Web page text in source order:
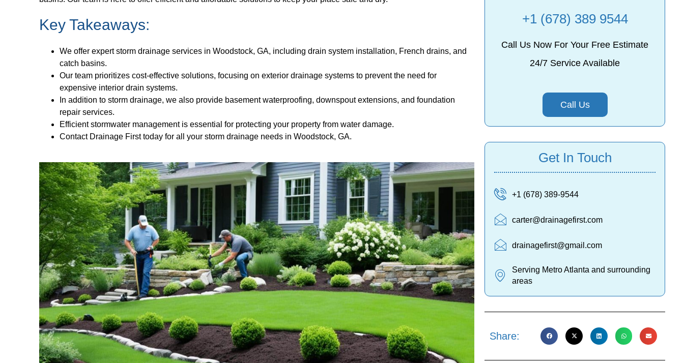
Key Takeaways:
We offer expert storm drainage services in Woodstock, GA, including drain system installation, French drains, and
catch basins.
Our team prioritizes cost-effective solutions, focusing on exterior drainage systems to prevent the need for
expensive interior drain systems.
In addition to storm drainage, we also provide basement waterproofing, downspout extensions, and foundation
repair services.
Efficient stormwater management is essential for protecting your property from water damage.
Contact Drainage First today for all your storm drainage needs in Woodstock, GA.
+1 (678) 389 9544
Call Us Now For Your Free Estimate
24/7 Service Available
Call Us
Get In Touch
+1 (678) 389-9544
carter@drainagefirst.com
drainagefirst@gmail.com
Serving Metro Atlanta and surrounding
areas
Share: